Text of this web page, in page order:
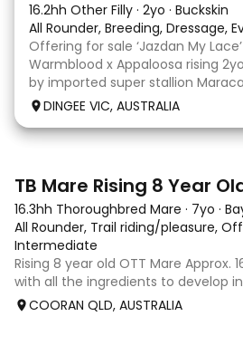
16.2hh Other Filly · 2yo · Buckskin
All Rounder, Breeding, Dressage,
Offering for sale ‘Jazdan My
Warmblood x Appaloosa rising
by imported super stallion
Appaloosa x De Niro mare. She
DINGEE VIC, AUSTRALIA
TB Mare Rising 8 Year
16.3hh Thoroughbred Mare · 7yo ·
All Rounder, Trail riding/pleasure,
Intermediate
Rising 8 year old OTT Mare Approx.
with all the ingredients to develop
horse, or enjoy as a beautiful
sound after just one race, she has
COORAN QLD, AUSTRALIA